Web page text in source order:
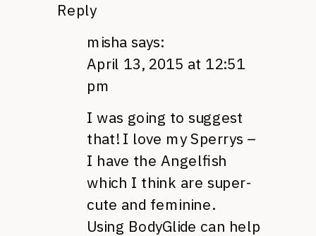
Reply
misha says:
April 13, 2015 at 12:51
pm
I was going to suggest
that! I love my Sperrys –
I have the Angelfish
which I think are super-
cute and feminine.
Using BodyGlide can help